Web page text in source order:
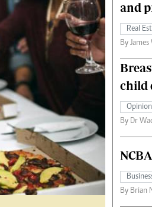
Health
Flash Back
Nairobian Shop
Fashion
Money
and
Real
By James
child
Opinion
By Dr
By Brian